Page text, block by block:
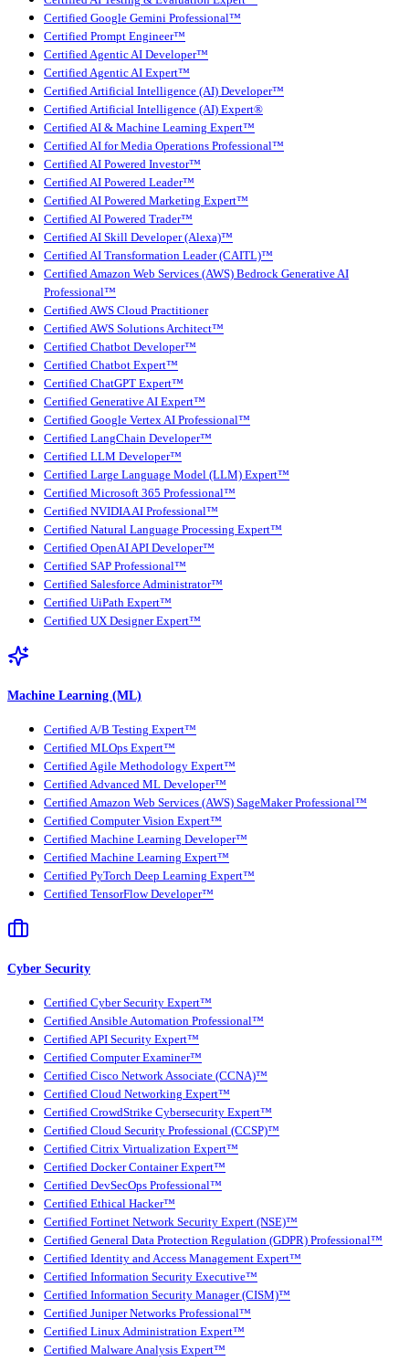
Certified Google Gemini Professional™
Certified Prompt Engineer™
Certified Agentic AI Developer™
Certified Agentic AI Expert™
Certified Artificial Intelligence (AI) Developer™
Certified Artificial Intelligence (AI) Expert®
Certified AI & Machine Learning Expert™
Certified AI for Media Operations Professional™
Certified AI Powered Investor™
Certified AI Powered Leader™
Certified AI Powered Marketing Expert™
Certified AI Powered Trader™
Certified AI Skill Developer (Alexa)™
Certified AI Transformation Leader (CAITL)™
Certified Amazon Web Services (AWS) Bedrock Generative AI
Professional™
Certified AWS Cloud Practitioner
Certified AWS Solutions Architect™
Certified Chatbot Developer™
Certified Chatbot Expert™
Certified ChatGPT Expert™
Certified Generative AI Expert™
Certified Google Vertex AI Professional™
Certified LangChain Developer™
Certified LLM Developer™
Certified Large Language Model (LLM) Expert™
Certified Microsoft 365 Professional™
Certified NVIDIA AI Professional™
Certified Natural Language Processing Expert™
Certified OpenAI API Developer™
Certified SAP Professional™
Certified Salesforce Administrator™
Certified UiPath Expert™
Certified UX Designer Expert™
Machine Learning (ML)
Certified A/B Testing Expert™
Certified MLOps Expert™
Certified Agile Methodology Expert™
Certified Advanced ML Developer™
Certified Amazon Web Services (AWS) SageMaker Professional™
Certified Computer Vision Expert™
Certified Machine Learning Developer™
Certified Machine Learning Expert™
Certified PyTorch Deep Learning Expert™
Certified TensorFlow Developer™
Cyber Security
Certified Cyber Security Expert™
Certified Ansible Automation Professional™
Certified API Security Expert™
Certified Computer Examiner™
Certified Cisco Network Associate (CCNA)™
Certified Cloud Networking Expert™
Certified CrowdStrike Cybersecurity Expert™
Certified Cloud Security Professional (CCSP)™
Certified Citrix Virtualization Expert™
Certified Docker Container Expert™
Certified DevSecOps Professional™
Certified Ethical Hacker™
Certified Fortinet Network Security Expert (NSE)™
Certified General Data Protection Regulation (GDPR) Professional™
Certified Identity and Access Management Expert™
Certified Information Security Executive™
Certified Information Security Manager (CISM)™
Certified Juniper Networks Professional™
Certified Linux Administration Expert™
Certified Malware Analysis Expert™